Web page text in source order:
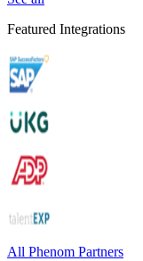
Featured Integrations
All Phenom Partners